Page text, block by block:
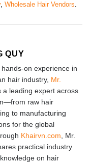
, Wholesale Hair Vendors.
QUY
on experience in
hair industry, Mr.
a leading expert across
raw hair
to manufacturing
for the global
Khairvn.com , Mr.
practical industry
on hair